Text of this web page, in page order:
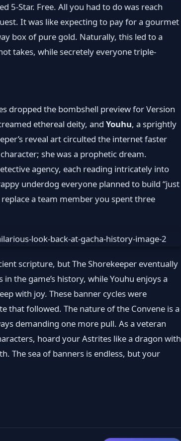
5-Star. Free. All you had to do was reach
It was like expecting to pay for a gourmet
box of pure gold. Naturally, this led to a
takes, while secretely everyone triple-
dropped the bombshell preview for Version
ethereal deity, and Youhu, a sprightly
reveal art circulted the internet faster
she was a prophetic dream.
agency, each reading intricately into
underdog everyone planned to build “just
a team member you spent three
scripture, but The Shorekeeper eventually
the game’s history, while Youhu enjoys a
with joy. These banner cycles were
that followed. The nature of the Convene is a
demanding one more pull. As a veteran
hoard your Astrites like a dragon with
The sea of banners is endless, but your